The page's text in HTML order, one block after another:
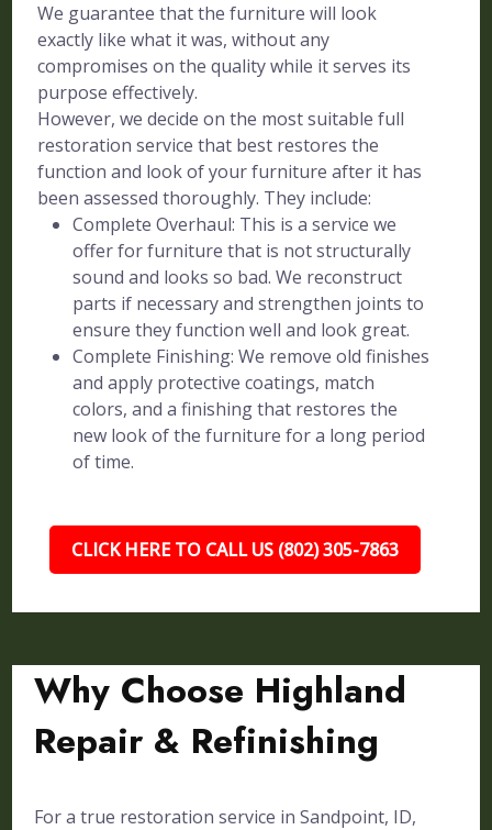
We guarantee that the furniture will look
exactly like what it was, without any
compromises on the quality while it serves its
purpose effectively.
However, we decide on the most suitable full
restoration service that best restores the
function and look of your furniture after it has
been assessed thoroughly. They include:
Complete Overhaul: This is a service we
offer for furniture that is not structurally
sound and looks so bad. We reconstruct
parts if necessary and strengthen joints to
ensure they function well and look great.
Complete Finishing: We remove old finishes
and apply protective coatings, match
colors, and a finishing that restores the
new look of the furniture for a long period
of time.
CLICK HERE TO CALL US (802) 305-7863
Why Choose Highland
Repair & Refinishing
For a true restoration service in Sandpoint, ID,